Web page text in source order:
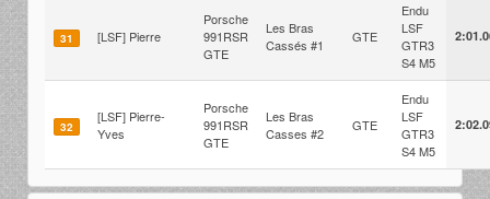
31 [LSF] Pierre
Porsche
991RSR
GTE
Les Bras
Cassés #1
GTE
Endu
LSF
GTR3
S4 M5
32
[LSF] Pierre-
Yves
Porsche
991RSR
GTE
Les Bras
Casses #2
GTE
Endu
LSF
GTR3
S4 M5